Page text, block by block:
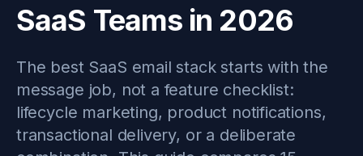
SaaS Teams in 2026
The best SaaS email stack starts with the
message job, not a feature checklist:
lifecycle marketing, product notifications,
transactional delivery, or a deliberate